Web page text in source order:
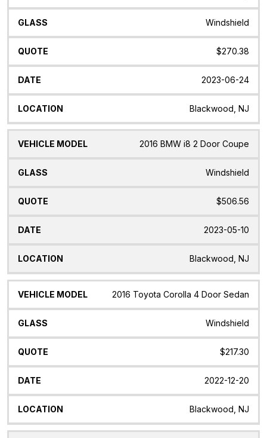
Windshield
$270.38
2023-06-24
Blackwood, NJ
2016 BMW i8 2 Door Coupe
Windshield
$506.56
2023-05-10
Blackwood, NJ
2016 Toyota Corolla 4 Door Sedan
Windshield
$217.30
2022-12-20
Blackwood, NJ